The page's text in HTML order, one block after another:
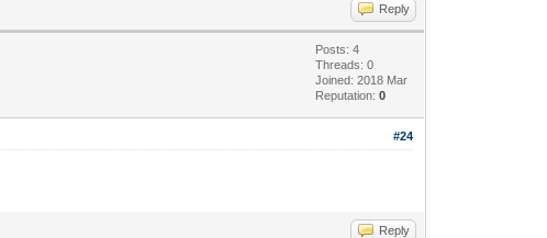
Reply
Posts: 4
Threads: 0
Joined: 2018 Mar
Reputation:0
#24
Reply